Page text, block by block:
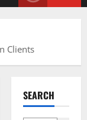
Clients
SEARCH